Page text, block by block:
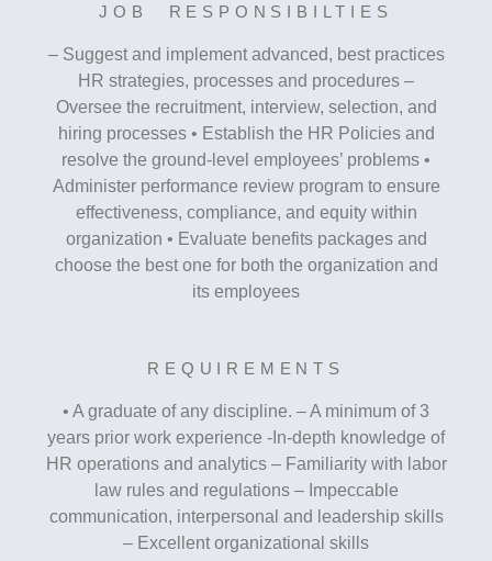
JOB RESPONSIBILTIES
– Suggest and implement advanced, best practices
HR strategies, processes and procedures –
Oversee the recruitment, interview, selection, and
hiring processes • Establish the HR Policies and
resolve the ground-level employees’ problems •
Administer performance review program to ensure
effectiveness, compliance, and equity within
organization • Evaluate benefits packages and
choose the best one for both the organization and
its employees
REQUIREMENTS
• A graduate of any discipline. – A minimum of 3
years prior work experience -In-depth knowledge of
HR operations and analytics – Familiarity with labor
law rules and regulations – Impeccable
communication, interpersonal and leadership skills
– Excellent organizational skills